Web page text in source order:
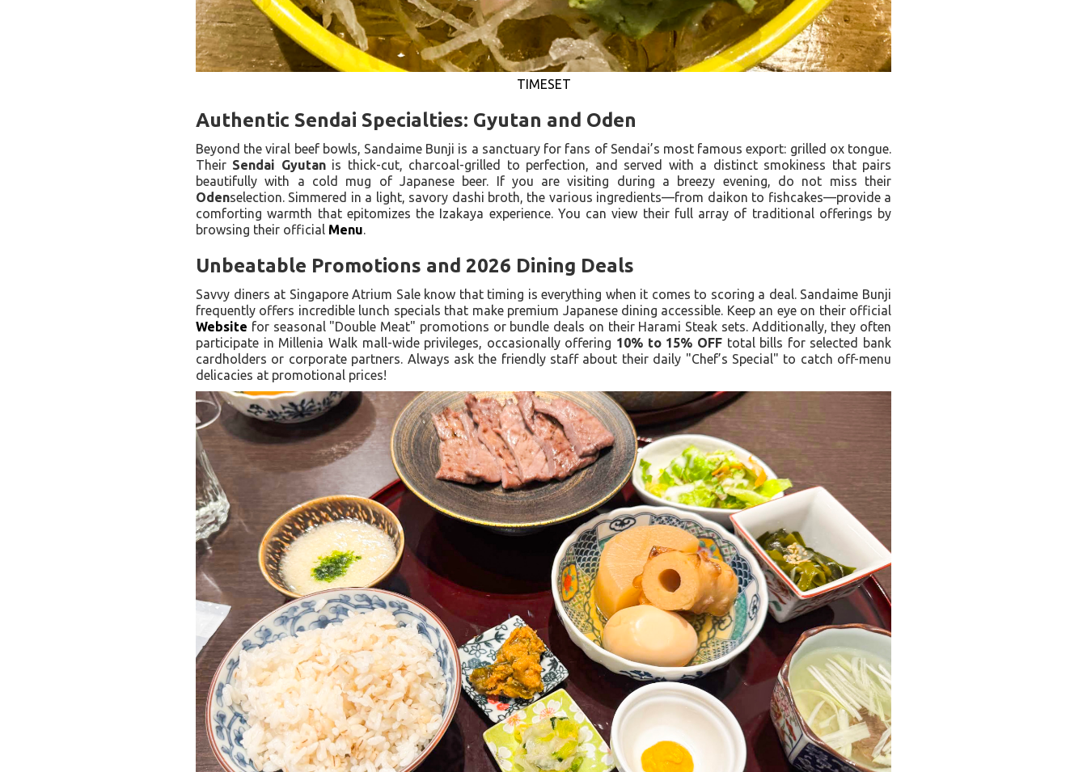
TIMESET
Authentic Sendai Specialties: Gyutan and Oden
Beyond the viral beef bowls, Sandaime Bunji is a sanctuary for fans of Sendai’s most famous export: grilled ox tongue.
Their Sendai Gyutanis thick-cut, charcoal-grilled to perfection, and served with a distinct smokiness that pairs
beautifully with a cold mug of Japanese beer. If you are visiting during a breezy evening, do not miss their
Odenselection. Simmered in a light, savory dashi broth, the various ingredients—from daikon to fishcakes—provide a
comforting warmth that epitomizes the Izakaya experience. You can view their full array of traditional offerings by
browsing their official Menu.
Unbeatable Promotions and 2026 Dining Deals
Savvy diners at Singapore Atrium Sale know that timing is everything when it comes to scoring a deal. Sandaime Bunji
frequently offers incredible lunch specials that make premium Japanese dining accessible. Keep an eye on their official
Website for seasonal "Double Meat" promotions or bundle deals on their Harami Steak sets. Additionally, they often
participate in Millenia Walk mall-wide privileges, occasionally offering 10% to 15% OFFtotal bills for selected bank
cardholders or corporate partners. Always ask the friendly staff about their daily "Chef’s Special" to catch off-menu
delicacies at promotional prices!